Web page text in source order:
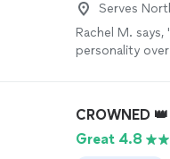
Serves
Rachel M. says,
personality
CROWNED
Great 4.8